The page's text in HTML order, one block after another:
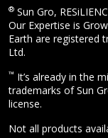
® Sun Gro,
Our Expertise is
Earth are registered
Ltd.
™ It’s already in the
trademarks of Sun
license.
Not all products